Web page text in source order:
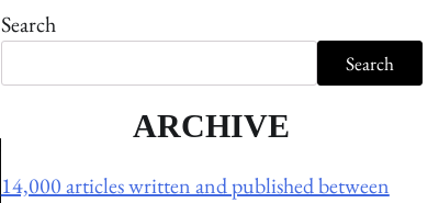
Search
Search
ARCHIVE
14,000 articles written and published between